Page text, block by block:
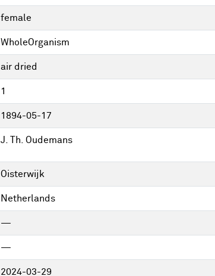
female
WholeOrganism
air dried
1
1894-05-17
J. Th. Oudemans
Oisterwijk
Netherlands
—
—
2024-03-29